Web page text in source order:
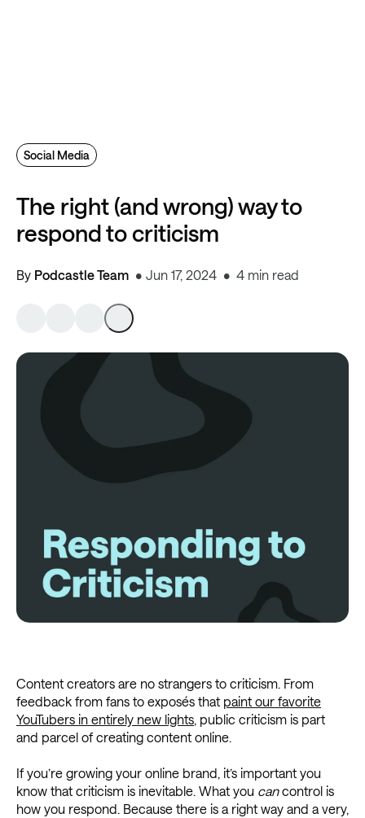
The right (and wrong) way to
respond to criticism
By Podcastle Team Jun 17, 2024 4 min read
Social Media
Content creators are no strangers to criticism. From
feedback from fans to exposés that paint our favorite
YouTubers in entirely new lights, public criticism is part
and parcel of creating content online.
If you’re growing your online brand, it’s important you
know that criticism is inevitable. What you cancontrol is
how you respond. Because there is a right way and a very,